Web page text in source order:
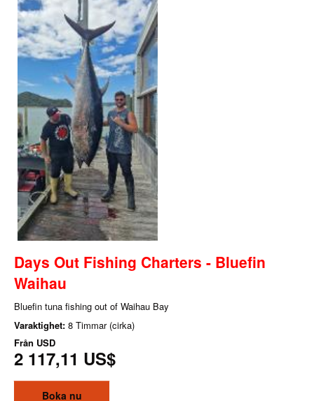
Days Out Fishing Charters - Bluefin
Waihau
Bluefin tuna fishing out of Waihau Bay
Varaktighet: 8 Timmar (cirka)
Från USD
2 117,11 US$
Boka nu